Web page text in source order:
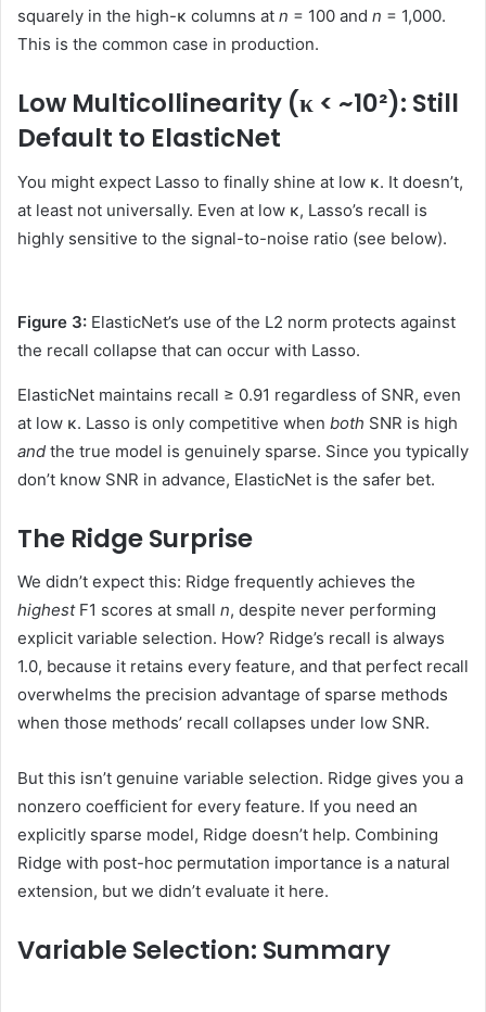
squarely in the high-κ columns at n = 100 and n = 1,000.
This is the common case in production.
Low Multicollinearity (κ < ~10²): Still
Default to ElasticNet
You might expect Lasso to finally shine at low κ. It doesn’t,
at least not universally. Even at low κ, Lasso’s recall is
highly sensitive to the signal-to-noise ratio (see below).
Figure 3: ElasticNet’s use of the L2 norm protects against
the recall collapse that can occur with Lasso.
ElasticNet maintains recall ≥ 0.91 regardless of SNR, even
at low κ. Lasso is only competitive when both SNR is high
and the true model is genuinely sparse. Since you typically
don’t know SNR in advance, ElasticNet is the safer bet.
The Ridge Surprise
We didn’t expect this: Ridge frequently achieves the
highestF1 scores at small n, despite never performing
explicit variable selection. How? Ridge’s recall is always
1.0, because it retains every feature, and that perfect recall
overwhelms the precision advantage of sparse methods
when those methods’ recall collapses under low SNR.
But this isn’t genuine variable selection. Ridge gives you a
nonzero coefficient for every feature. If you need an
explicitly sparse model, Ridge doesn’t help. Combining
Ridge with post-hoc permutation importance is a natural
extension, but we didn’t evaluate it here.
Variable Selection: Summary